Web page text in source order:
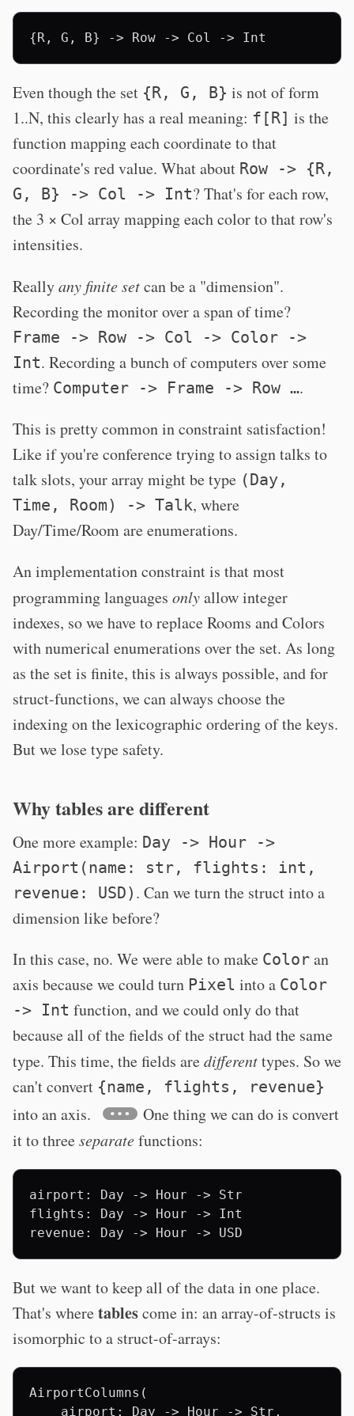
Even though the set {R, G, B} is not of form
1..N, this clearly has a real meaning: f[R] is the
function mapping each coordinate to that
coordinate's red value. What about Row -> {R,
G, B} -> Col -> Int? That's for each row,
the 3 × Col array mapping each color to that row's
intensities.
Reallyany finite setcan be a "dimension".
Recording the monitor over a span of time?
Frame -> Row -> Col -> Color ->
Int. Recording a bunch of computers over some
time? Computer -> Frame -> Row ….
This is pretty common in constraint satisfaction!
Like if you're conference trying to assign talks to
talk slots, your array might be type (Day,
Time, Room) -> Talk, where
Day/Time/Room are enumerations.
An implementation constraint is that most
programming languages onlyallow integer
indexes, so we have to replace Rooms and Colors
with numerical enumerations over the set. As long
as the set is finite, this is always possible, and for
struct-functions, we can always choose the
indexing on the lexicographic ordering of the keys.
But we lose type safety.
Why tables are different
One more example: Day -> Hour ->
Airport(name: str, flights: int,
revenue: USD) . Can we turn the struct into a
dimension like before?
In this case, no. We were able to make Color an
axis because we could turn Pixel into a Color
-> Int function, and we could only do that
because all of the fields of the struct had the same
type. This time, the fields aredifferenttypes. So we
can't convert {name, flights, revenue}
into an axis.
One thing we can do is convert
it to threeseparatefunctions:
airport: Day -> Hour -> Str
flights: Day -> Hour -> Int
But we want to keep all of the data in one place.
That's wheretablescome in: an array-of-structs is
isomorphic to a struct-of-arrays:
AirportColumns(
    airport: Day -> Hour -> Str,